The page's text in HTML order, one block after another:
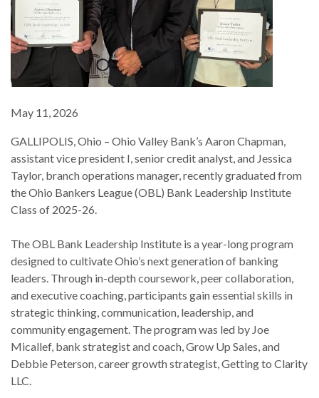
May 11, 2026
GALLIPOLIS, Ohio – Ohio Valley Bank’s Aaron Chapman,
assistant vice president I, senior credit analyst, and Jessica
Taylor, branch operations manager, recently graduated from
the Ohio Bankers League (OBL) Bank Leadership Institute
Class of 2025-26.
The OBL Bank Leadership Institute is a year-long program
designed to cultivate Ohio’s next generation of banking
leaders. Through in-depth coursework, peer collaboration,
and executive coaching, participants gain essential skills in
strategic thinking, communication, leadership, and
community engagement. The program was led by Joe
Micallef, bank strategist and coach, Grow Up Sales, and
Debbie Peterson, career growth strategist, Getting to Clarity
LLC.